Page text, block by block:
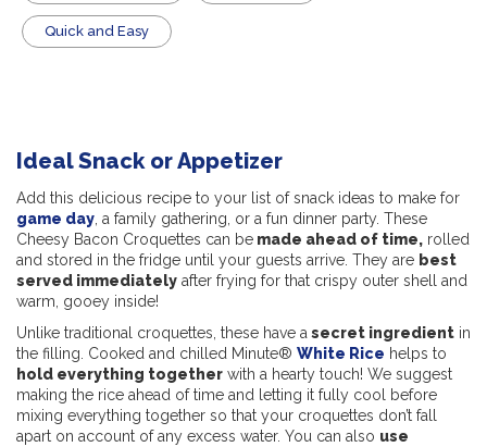
Quick and Easy
Ideal Snack or Appetizer
Add this delicious recipe to your list of snack ideas to make for
game day, a family gathering, or a fun dinner party. These
Cheesy Bacon Croquettes can be made ahead of time, rolled
and stored in the fridge until your guests arrive. They are best
served immediately after frying for that crispy outer shell and
warm, gooey inside!
Unlike traditional croquettes, these have asecret ingredient in
the filling. Cooked and chilled Minute® White Rice helps to
hold everything together with a hearty touch! We suggest
making the rice ahead of time and letting it fully cool before
mixing everything together so that your croquettes don’t fall
apart on account of any excess water. You can also use